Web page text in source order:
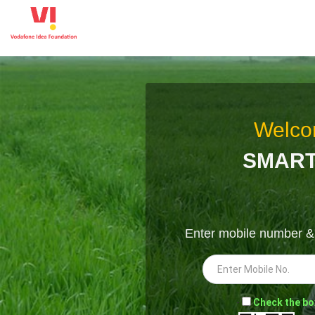
Enter mobile number
- Check the